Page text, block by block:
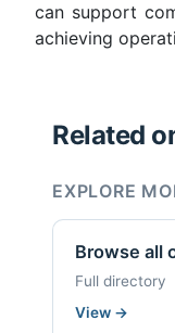
can support
achieving
Related
EXPLORE
Browse all
Full directory
View →